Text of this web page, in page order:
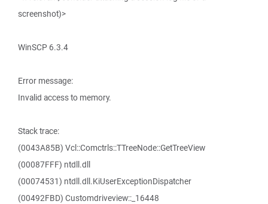
screenshot)>
WinSCP 6.3.4
Error message:
Invalid access to memory.
Stack trace:
(0043A85B) Vcl::Comctrls::TTreeNode::GetTreeView
(00087FFF) ntdll.dll
(00074531) ntdll.dll.KiUserExceptionDispatcher
(00492FBD) Customdriveview::_16448